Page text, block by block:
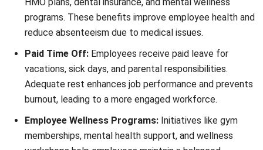
improvement.
By considering these factors, employers can create
compensation packages that motivate employees while
ensuring financial sustainability. A well-structured pay
system supports business growth and keeps employees
engaged, productive, and satisfied in their roles.
Conclusion